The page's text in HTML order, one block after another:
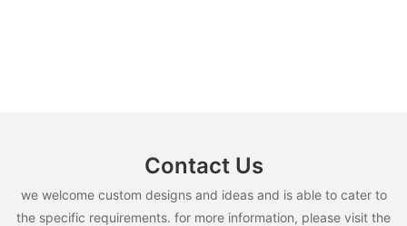
Contact Us
we welcome custom designs and ideas and is able to cater to
the specific requirements. for more information, please visit the